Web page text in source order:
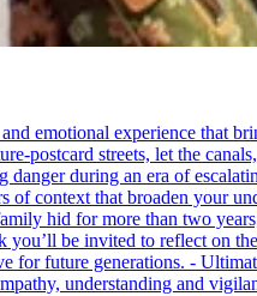
emotional experience that
postcard streets, let the
during an era of
of context that broaden your
hid for more than two
be invited to reflect on
for future generations. -
understanding and